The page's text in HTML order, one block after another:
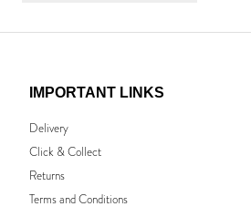
IMPORTANT LINKS
Delivery
Click & Collect
Returns
Terms and Conditions